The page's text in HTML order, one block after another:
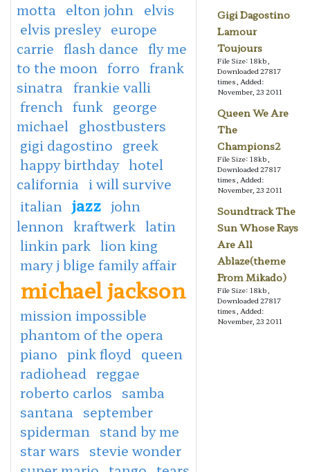
motta
elton john
elvis
elvis presley europe
carrie flash dance fly me
to the moon forro frank
sinatra
frankie valli
french funk george
michael
ghostbusters
gigi dagostino greek
happy birthday hotel
california i will survive
italian jazz john
lennon kraftwerk latin
linkin park lion king
mary j blige family affair
michael jackson
mission impossible
phantom of the opera
piano pink floyd
queen
radiohead reggae
roberto carlos samba
santana
september
spiderman
stand by me
star wars stevie wonder
Gigi Dagostino
Lamour
Toujours
File Size: 18kb,
Downloaded 27817
times, Added:
November, 23 2011
Queen We Are
The
Champions2
File Size: 18kb,
Downloaded 27817
times, Added:
November, 23 2011
Soundtrack The
Sun Whose Rays
Are All
Ablaze(theme
From Mikado)
File Size: 18kb,
Downloaded 27817
times, Added:
November, 23 2011